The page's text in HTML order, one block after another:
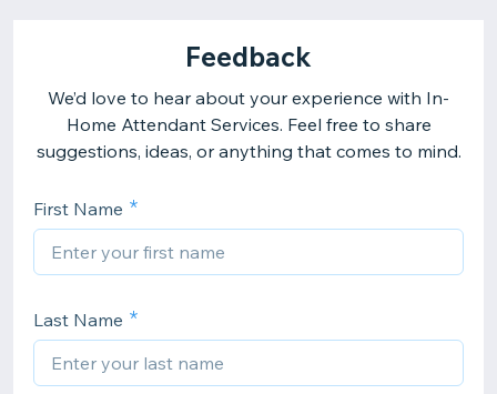
Feedback
We’d love to hear about your experience with In-
Home Attendant Services. Feel free to share
suggestions, ideas, or anything that comes to mind.
First Name
Last Name